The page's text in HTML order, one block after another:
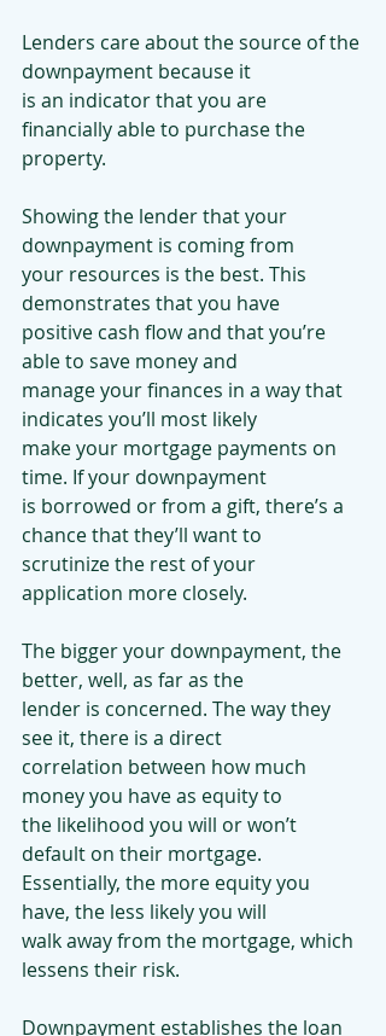
Lenders care about the source of the
downpayment because it
is an indicator that you are
financially able to purchase the
property.
Showing the lender that your
downpayment is coming from
your resources is the best. This
demonstrates that you have
positive cash flow and that you’re
able to save money and
manage your finances in a way that
indicates you’ll most likely
make your mortgage payments on
time. If your downpayment
is borrowed or from a gift, there’s a
chance that they’ll want to
scrutinize the rest of your
application more closely.
The bigger your downpayment, the
better, well, as far as the
lender is concerned. The way they
see it, there is a direct
correlation between how much
money you have as equity to
the likelihood you will or won’t
default on their mortgage.
Essentially, the more equity you
have, the less likely you will
walk away from the mortgage, which
lessens their risk.
Downpayment establishes the loan